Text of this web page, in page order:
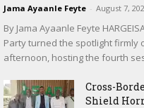
Jama Ayaanle Feyte - August 7,
By Jama Ayaanle Feyte
Party turned the spotlight firmly
afternoon, hosting the fourth
Cross-
Shield